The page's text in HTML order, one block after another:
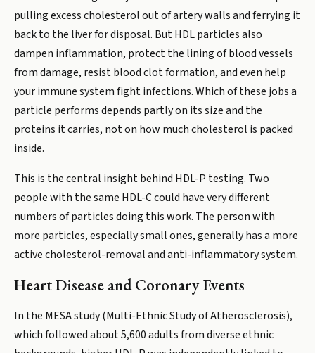
pulling excess cholesterol out of artery walls and ferrying it
back to the liver for disposal. But HDL particles also
dampen inflammation, protect the lining of blood vessels
from damage, resist blood clot formation, and even help
your immune system fight infections. Which of these jobs a
particle performs depends partly on its size and the
proteins it carries, not on how much cholesterol is packed
inside.
This is the central insight behind HDL-P testing. Two
people with the same HDL-C could have very different
numbers of particles doing this work. The person with
more particles, especially small ones, generally has a more
active cholesterol-removal and anti-inflammatory system.
Heart Disease and Coronary Events
In the MESA study (Multi-Ethnic Study of Atherosclerosis),
which followed about 5,600 adults from diverse ethnic